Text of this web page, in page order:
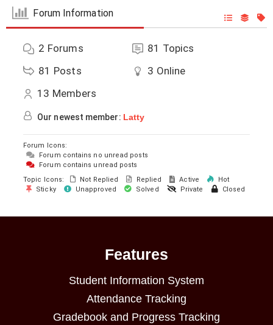
Forum Information
2 Forums 81 Topics
81 Posts 3 Online
13 Members
Our newest member: Latty
Forum Icons:
Forum contains no unread posts
Forum contains unread posts
Topic Icons:
Not Replied Replied Active
Hot
Sticky
Unapproved Solved Private Closed
Features
Student Information System
Attendance Tracking
Gradebook and Progress Tracking